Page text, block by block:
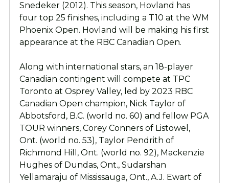
Snedeker (2012). This season, Hovland has
four top 25 finishes, including a T10 at the WM
Phoenix Open. Hovland will be making his first
appearance at the RBC Canadian Open.
Along with international stars, an 18-player
Canadian contingent will compete at TPC
Toronto at Osprey Valley, led by 2023 RBC
Canadian Open champion, Nick Taylor of
Abbotsford, B.C. (world no. 60) and fellow PGA
TOUR winners, Corey Conners of Listowel,
Ont. (world no. 53), Taylor Pendrith of
Richmond Hill, Ont. (world no. 92), Mackenzie
Hughes of Dundas, Ont., Sudarshan
Yellamaraju of Mississauga, Ont., A.J. Ewart of